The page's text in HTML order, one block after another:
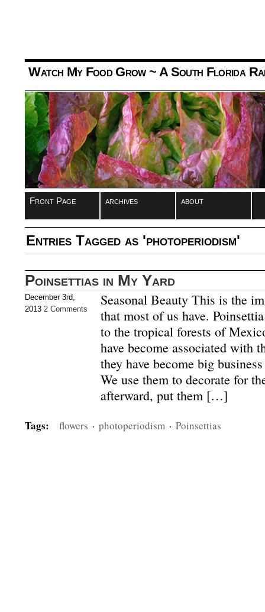
Watch My Food Grow~ A South Florida
Front Page archives about
Entries Tagged as 'photoperiodism'
Poinsettias in My Yard
December 3rd,
2013 2 Comments
Seasonal Beauty This is the
that most of us have.
to the tropical forests of
have become associated with
they have become big
We use them to decorate for
afterward, put them […]
Tags: flowers · photoperiodism · Poinsettias